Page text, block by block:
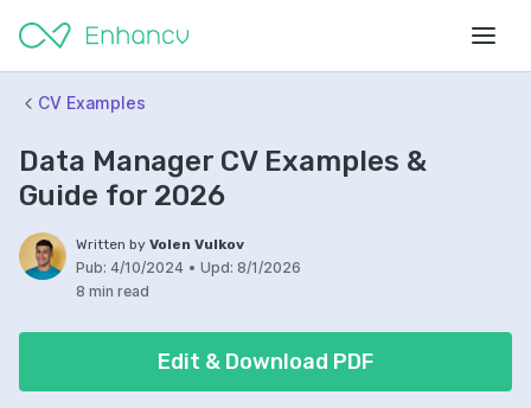
CV Examples
Data Manager CV Examples &
Guide for 2026
Written by Volen Vulkov
Pub: 4/10/2024 • Upd: 8/1/2026
8 min read
Edit & Download PDF